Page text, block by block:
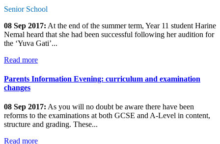
Senior School
08 Sep 2017: At the end of the summer term, Year 11 student Harine
Nemal heard that she had been successful following her audition for
the ‘Yuva Gati’...
Read more
Parents Information Evening: curriculum and examination
changes
08 Sep 2017: As you will no doubt be aware there have been
reforms to the examinations at both GCSE and A-Level in content,
structure and grading. These...
Read more